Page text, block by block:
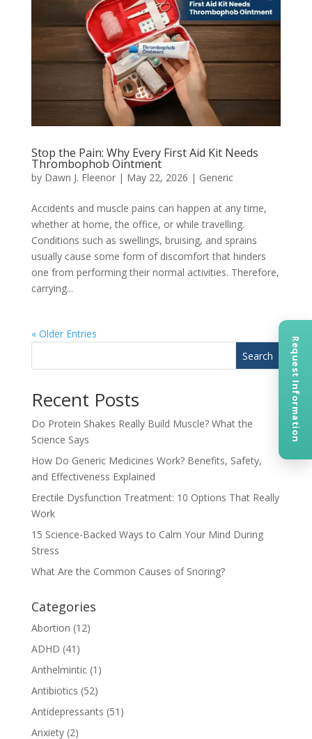
Stop the Pain: Why Every First Aid Kit Needs
Thrombophob Ointment
by Dawn J. Fleenor| May 22, 2026 | Generic
Accidents and muscle pains can happen at any time,
whether at home, the office, or while travelling.
Conditions such as swellings, bruising, and sprains
usually cause some form of discomfort that hinders
one from performing their normal activities. Therefore,
carrying...
« Older Entries
Search
Recent Posts
Do Protein Shakes Really Build Muscle? What the
Science Says
How Do Generic Medicines Work? Benefits, Safety,
and Effectiveness Explained
Erectile Dysfunction Treatment: 10 Options That Really
Work
15 Science-Backed Ways to Calm Your Mind During
Stress
What Are the Common Causes of Snoring?
Categories
Abortion (12)
ADHD (41)
Anthelmintic(1)
Antibiotics (52)
Antidepressants (51)
Anxiety(2)
Request Information